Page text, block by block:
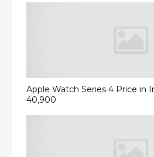
Apple Watch Series 4 Price in
40,900